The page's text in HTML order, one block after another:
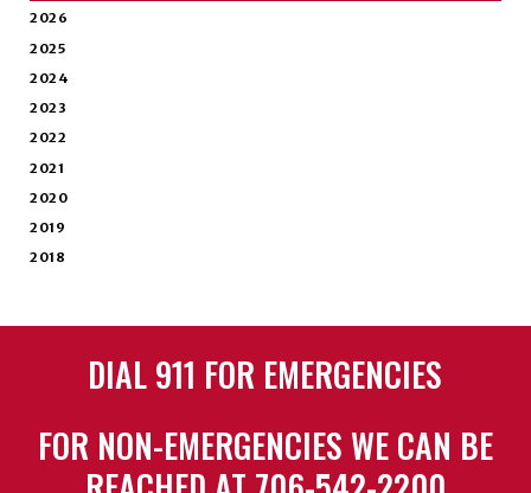
2026
2025
2024
2023
2022
2021
2020
2019
2018
DIAL 911 FOR EMERGENCIES
FOR NON-EMERGENCIES WE CAN BE